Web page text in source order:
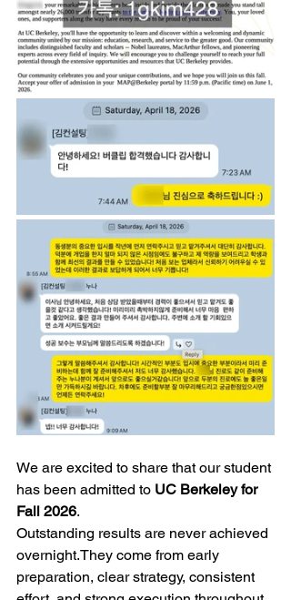
We are excited to share that our student
has been admitted to UC Berkeley for
Fall 2026.
Outstanding results are never achieved
overnight.They come from early
preparation, clear strategy, consistent